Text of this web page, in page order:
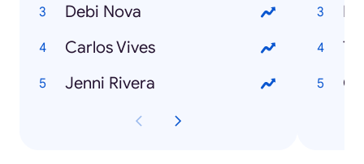
Debi Nova
Carlos Vives
Jenni Rivera